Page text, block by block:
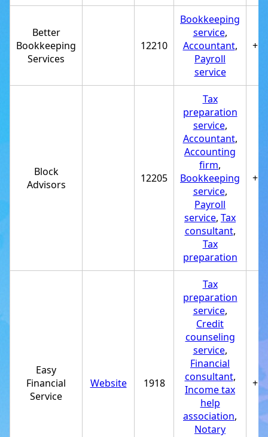
Better
Bookkeeping
Services
12210
Bookkeeping
service,
Accountant,
Payroll
service
Block
Advisors
12205
Tax
preparation
service,
Accountant,
Accounting
firm,
Bookkeeping
service,
Payroll
service, Tax
consultant,
Tax
preparation
Easy
Financial
Service
Website 1918
Tax
preparation
service,
Credit
counseling
service,
Financial
consultant,
Income tax
help
association,
Notary